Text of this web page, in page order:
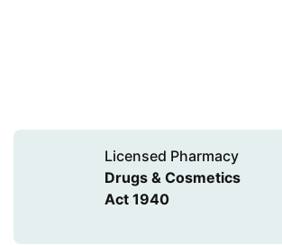
Licensed Pharmacy
Drugs & Cosmetics
Act 1940